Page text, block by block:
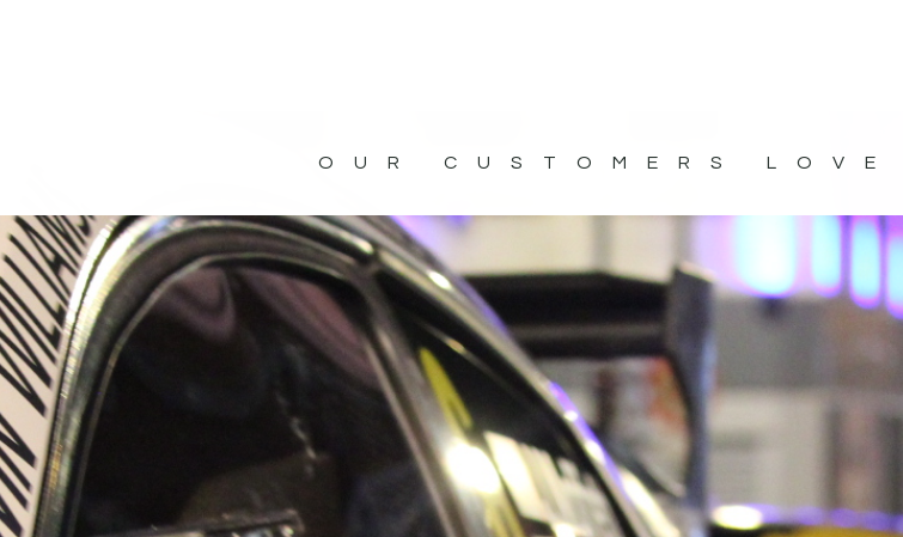
OUR CUSTOMERS LOVE